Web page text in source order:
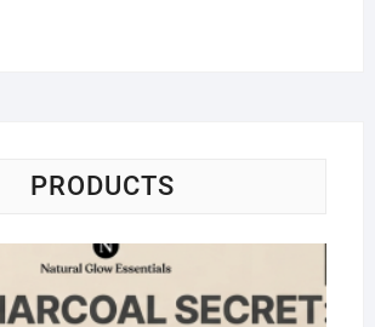
PRODUCTS